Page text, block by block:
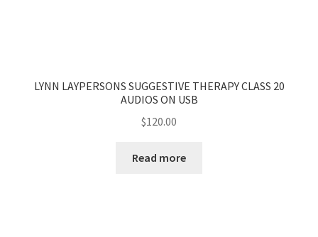
LYNN LAYPERSONS SUGGESTIVE THERAPY CLASS 20
AUDIOS ON USB
$120.00
Read more